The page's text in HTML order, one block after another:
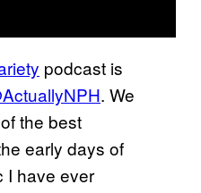
podcast is
. We
the best
early days of
I have ever